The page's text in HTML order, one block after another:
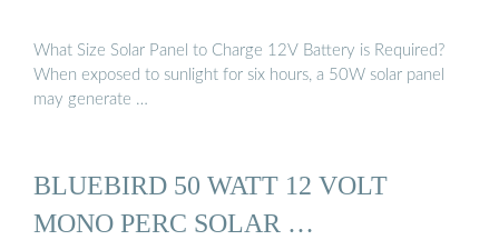
What Size Solar Panel to Charge 12V Battery is Required?
When exposed to sunlight for six hours, a 50W solar panel
may generate …
BLUEBIRD 50 WATT 12 VOLT
MONO PERC SOLAR …